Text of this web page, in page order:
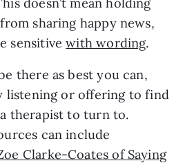
sharing happy news,
sensitivewith wording.
there as best you can,
listening or offering to find
therapist to turn to.
can include
Clarke-Coates of Saying